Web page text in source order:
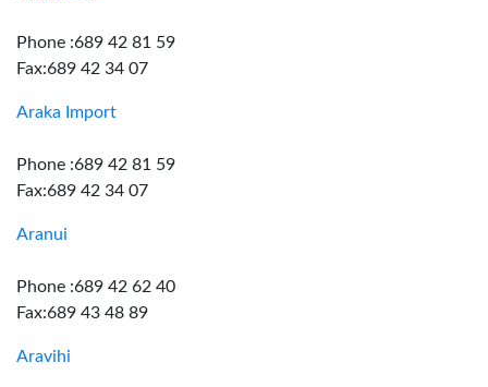
Phone :689 42 81 59
Fax:689 42 34 07
Araka Import
Phone :689 42 81 59
Fax:689 42 34 07
Aranui
Phone :689 42 62 40
Fax:689 43 48 89
Aravihi